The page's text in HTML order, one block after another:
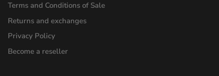
Terms and Conditions of Sale
Returns and exchanges
Privacy Policy
Become a reseller